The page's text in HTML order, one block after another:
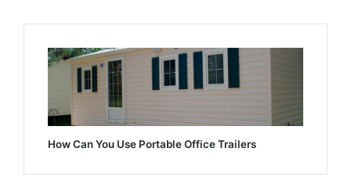
How Can You Use Portable Office Trailers